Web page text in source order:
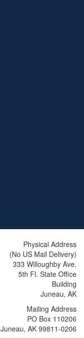
Physical Address
(No US Mail Delivery)
333 Willoughby Ave.
5th Fl. State Office
Building
Juneau, AK
Mailing Address
PO Box 110206
Juneau, AK 99811-0206